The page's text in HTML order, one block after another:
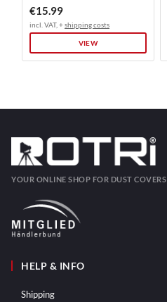
€15.99
incl. VAT, +shipping costs
VIEW
YOUR ONLINE SHOP FOR DUST COVERS
HELP & INFO
Shipping